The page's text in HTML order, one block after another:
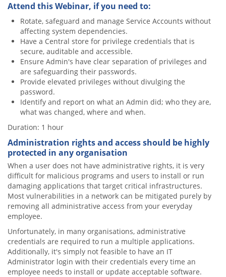
Attend this Webinar, if you need to:
Rotate, safeguard and manage Service Accounts without
affecting system dependencies.
Have a Central store for privilege credentials that is
secure, auditable and accessible.
Ensure Admin's have clear separation of privileges and
are safeguarding their passwords.
Provide elevated privileges without divulging the
password.
Identify and report on what an Admin did; who they are,
what was changed, where and when.
Duration: 1 hour
Administration rights and access should be highly
protected in any organisation
When a user does not have administrative rights, it is very
difficult for malicious programs and users to install or run
damaging applications that target critical infrastructures.
Most vulnerabilities in a network can be mitigated purely by
removing all administrative access from your everyday
employee.
Unfortunately, in many organisations, administrative
credentials are required to run a multiple applications.
Additionally, it's simply not feasible to have an IT
Administrator login with their credentials every time an
employee needs to install or update acceptable software.